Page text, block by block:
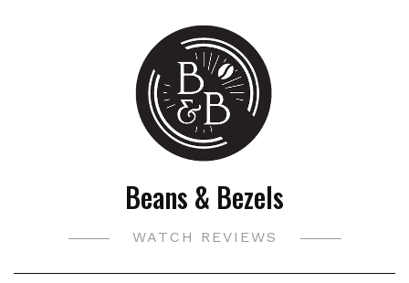
Beans & Bezels
WATCH REVIEWS